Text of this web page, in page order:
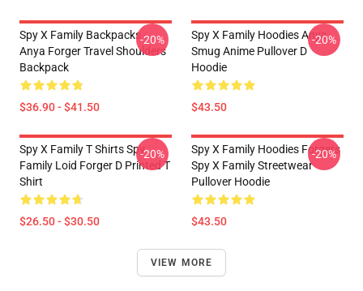
Spy X Family Backpacks -
Anya Forger Travel Shoulders
Backpack
$36.90 - $41.50
-20%
Spy X Family Hoodies Anya
Smug Anime Pullover D
Hoodie
$43.50
-20%
Spy X Family T Shirts Spy
Family Loid Forger D Printed T
Shirt
$26.50 - $30.50
-20%
Spy X Family Hoodies Forgers
Spy X Family Streetwear
Pullover Hoodie
$43.50
-20%
VIEW MORE